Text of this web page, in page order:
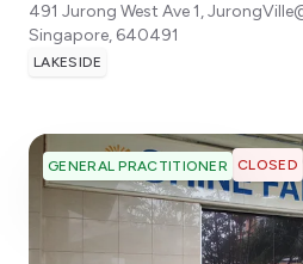
491 Jurong West Ave 1,
Singapore, 640491
LAKESIDE
GENERAL PRACTITIONER CLOSED